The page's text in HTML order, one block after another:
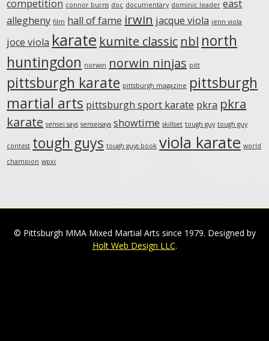
competition connor burns doc documentary dominic leader east
allegheny film hall of fame irwin jacque viola jenn viola
joce viola karate kumite classic nbl north
huntingdon norwin norwin ninjas pitt
pittsburgh karate pittsburgh magazine pittsburgh
martial arts pittsburgh sport karate pkra pkra
karate sensei says senseisays showtime skillset tough guy tough guy
contest tough guys tough guys book viola karate world
champion wpxi
© Pittsburgh MMA Mixed Martial Arts since 1979. Designed by
Holt Web Design LLC.